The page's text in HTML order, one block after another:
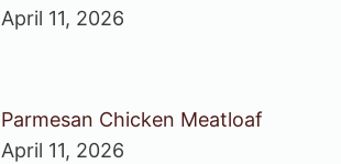
April 11, 2026
Parmesan Chicken Meatloaf
April 11, 2026